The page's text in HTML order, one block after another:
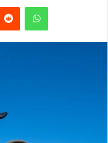
Reddit WhatsApp